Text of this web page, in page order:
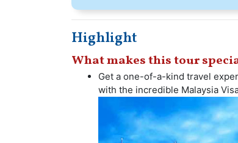
Highlight
What makes this tour
Get a one-of-a-kind travel
with the incredible Malaysia